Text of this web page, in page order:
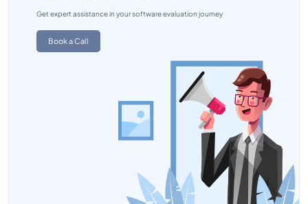
Get expert assistance in your software evaluation journey
Book a Call